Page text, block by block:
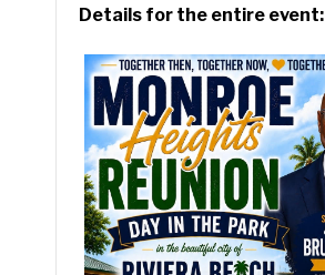
Details for the entire event: